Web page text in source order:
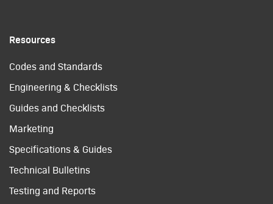
Resources
Codes and Standards
Engineering & Checklists
Guides and Checklists
Marketing
Specifications & Guides
Technical Bulletins
Testing and Reports